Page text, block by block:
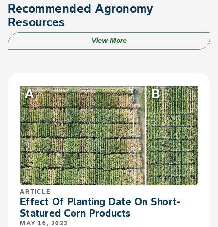
Recommended Agronomy
Resources
View More
ARTICLE
Effect Of Planting Date On Short-
Statured Corn Products
MAY 16, 2023